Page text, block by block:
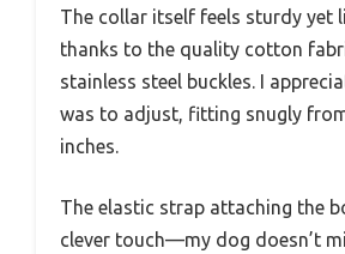
The collar itself feels sturdy yet
thanks to the quality cotton
stainless steel buckles. I
was to adjust, fitting snugly
inches.
The elastic strap attaching the
clever touch—my dog doesn’t